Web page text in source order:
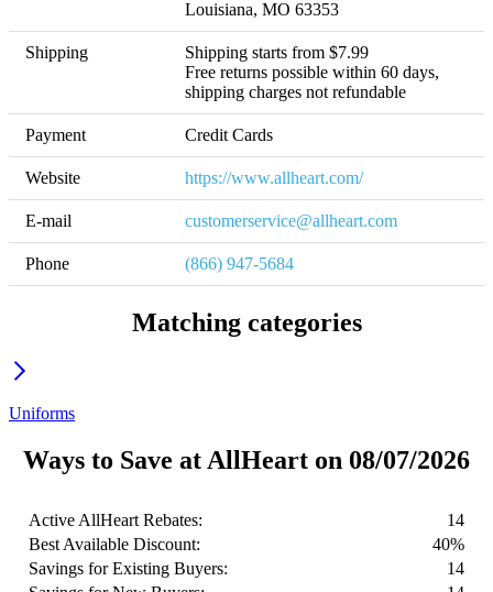
Louisiana, MO 63353
Shipping
Shipping starts from $7.99
Free returns possible within 60 days,
shipping charges not refundable
Payment Credit Cards
Website https://www.allheart.com/
E-mail customerservice@allheart.com
Phone (866) 947-5684
Matching categories
Uniforms
Ways to Save at AllHeart on 08/07/2026
Active AllHeart Rebates:
14
Best Available Discount:
40%
Savings for Existing Buyers:
14